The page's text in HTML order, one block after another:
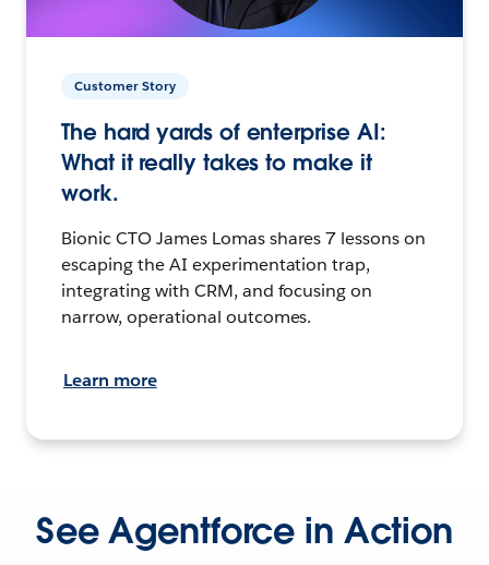
Customer Story
The hard yards of enterprise AI:
What it really takes to make it
work.
Bionic CTO James Lomas shares 7 lessons on
escaping the AI experimentation trap,
integrating with CRM, and focusing on
narrow, operational outcomes.
Learn more
See Agentforce in Action